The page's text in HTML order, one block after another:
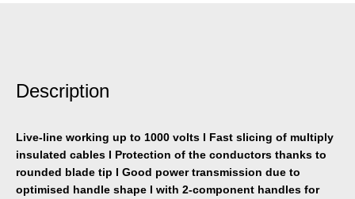
Description
Live-line working up to 1000 volts I Fast slicing of multiply
insulated cables I Protection of the conductors thanks to
rounded blade tip I Good power transmission due to
optimised handle shape I with 2-component handles for